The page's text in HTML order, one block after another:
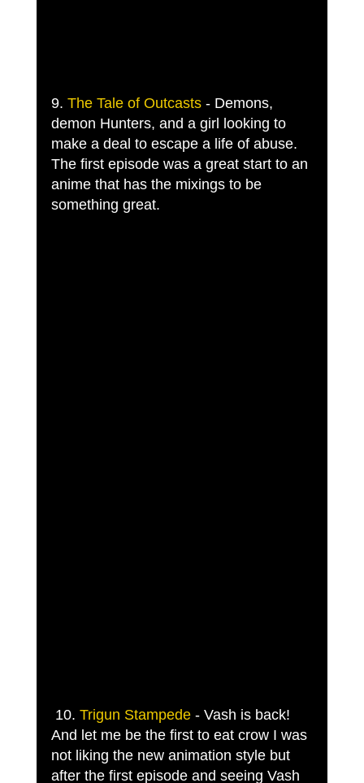
9. The Tale of Outcasts - Demons,
demon Hunters, and a girl looking to
make a deal to escape a life of abuse.
The first episode was a great start to an
anime that has the mixings to be
something great.
10. Trigun Stampede - Vash is back!
And let me be the first to eat crow I was
not liking the new animation style but
after the first episode and seeing Vash